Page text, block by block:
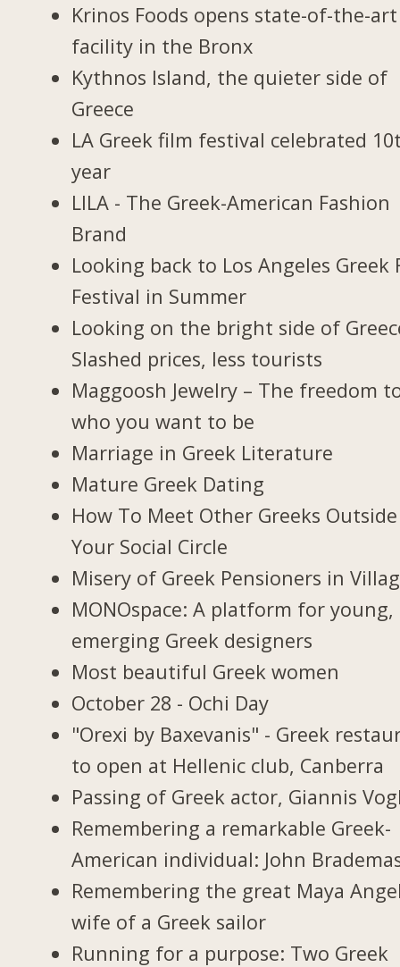
Krinos Foods opens state-of-the-art
facility in the Bronx
Kythnos Island, the quieter side of
Greece
LA Greek film festival celebrated
year
LILA - The Greek-American Fashion
Brand
Looking back to Los Angeles Greek
Festival in Summer
Looking on the bright side of
Slashed prices, less tourists
Maggoosh Jewelry – The freedom
who you want to be
Marriage in Greek Literature
Mature Greek Dating
How To Meet Other Greeks Outside
Your Social Circle
Misery of Greek Pensioners in
MONOspace: A platform for young,
emerging Greek designers
Most beautiful Greek women
October 28 - Ochi Day
"Orexi by Baxevanis" - Greek
to open at Hellenic club, Canberra
Passing of Greek actor, Giannis
Remembering a remarkable Greek-
American individual: John
Remembering the great Maya
wife of a Greek sailor
Running for a purpose: Two Greek